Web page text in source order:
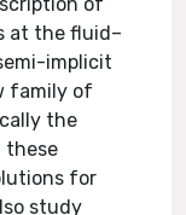
at the fluid–
implicit
family of
the
these
for
study